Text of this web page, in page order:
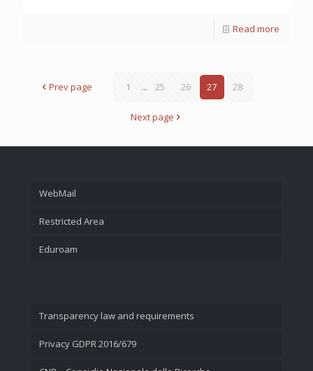
Read more
Prev page 1 ... 25 26 27 28
Next page
WebMail
Restricted Area
Eduroam
Transparency law and requirements
Privacy GDPR 2016/679